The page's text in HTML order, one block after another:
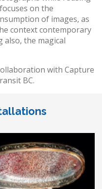
on the
of images, as
context contemporary
also, the magical
with Capture
BC.